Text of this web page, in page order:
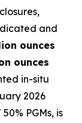
and
ounces
ounces
in-situ
2026
PGMs, is